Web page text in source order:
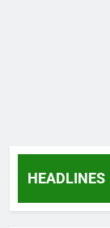
HEADLINES
Two